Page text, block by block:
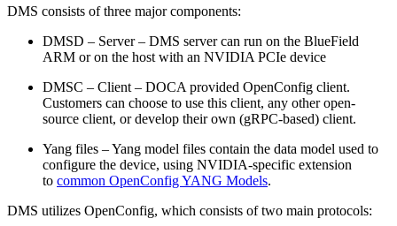
DMS consists of three major components:
DMSD – Server – DMS server can run on the BlueField
ARM or on the host with an NVIDIA PCIe device
DMSC – Client – DOCA provided OpenConfig client.
Customers can choose to use this client, any other open-
source client, or develop their own (gRPC-based) client.
Yang files – Yang model files contain the data model used to
configure the device, using NVIDIA-specific extension
to common OpenConfig YANG Models.
DMS utilizes OpenConfig, which consists of two main protocols: